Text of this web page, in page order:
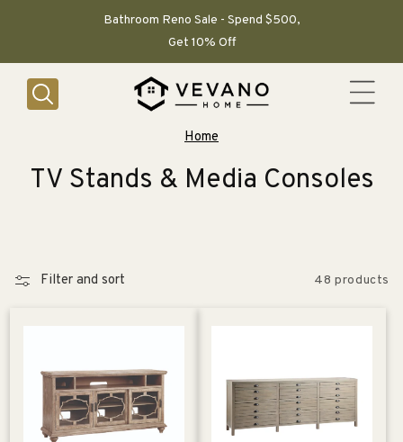
Bathroom Reno Sale - Spend $500,
Get 10% Off
Home
C
l
TV Stands & Media Consoles
Filter and sort 48 products